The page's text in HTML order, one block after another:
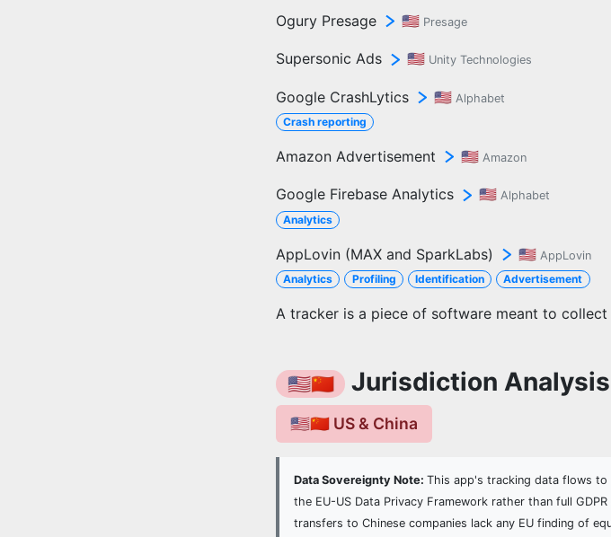
Ogury Presage 🇺🇸 Presage
Supersonic Ads 🇺🇸 Unity Technologies
Google CrashLytics 🇺🇸 Alphabet
Crash reporting
Amazon Advertisement 🇺🇸 Amazon
Google Firebase Analytics 🇺🇸 Alphabet
Analytics
AppLovin (MAX and SparkLabs) 🇺🇸 AppLovin
Analytics
Profiling Identification Advertisement
A tracker is a piece of software meant to
🇺🇸🇨🇳 Jurisdiction Analysis
🇺🇸🇨🇳 US & China
Data Sovereignty Note: This app's tracking data flows to
the EU-US Data Privacy Framework rather than full
transfers to Chinese companies lack any EU finding of